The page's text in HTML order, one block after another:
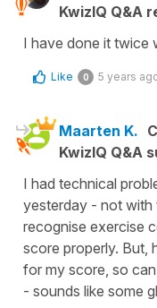
KwizIQ Q&A
I have done it twice
Like 0 5 years
Maarten K.
KwizIQ Q&A
I had technical
yesterday - not with
recognise exercise
score properly. But,
for my score, so
- sounds like some